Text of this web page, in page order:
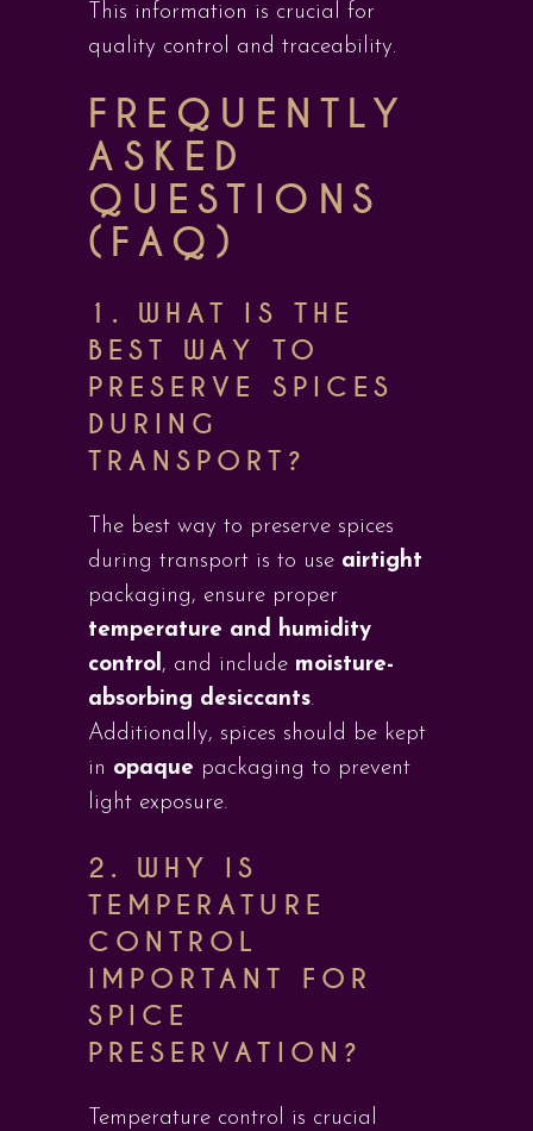
This information is crucial for
quality control and traceability.
FREQUENTLY
ASKED
QUESTIONS
(FAQ)
1. WHAT IS THE
BEST WAY TO
PRESERVE SPICES
DURING
TRANSPORT?
The best way to preserve spices
during transport is to use airtight
packaging, ensure proper
temperature and humidity
control, and include moisture-
absorbing desiccants.
Additionally, spices should be kept
in opaque packaging to prevent
light exposure.
2. WHY IS
TEMPERATURE
CONTROL
IMPORTANT FOR
SPICE
PRESERVATION?
Temperature control is crucial